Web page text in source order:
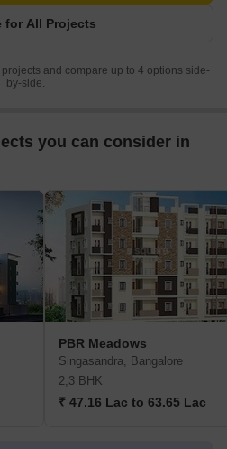
for All Projects
and compare up to 4 options side-
by-side.
you can consider in
PBR Meadows
Singasandra, Bangalore
2,3 BHK
₹ 47.16 Lac to 63.65 Lac